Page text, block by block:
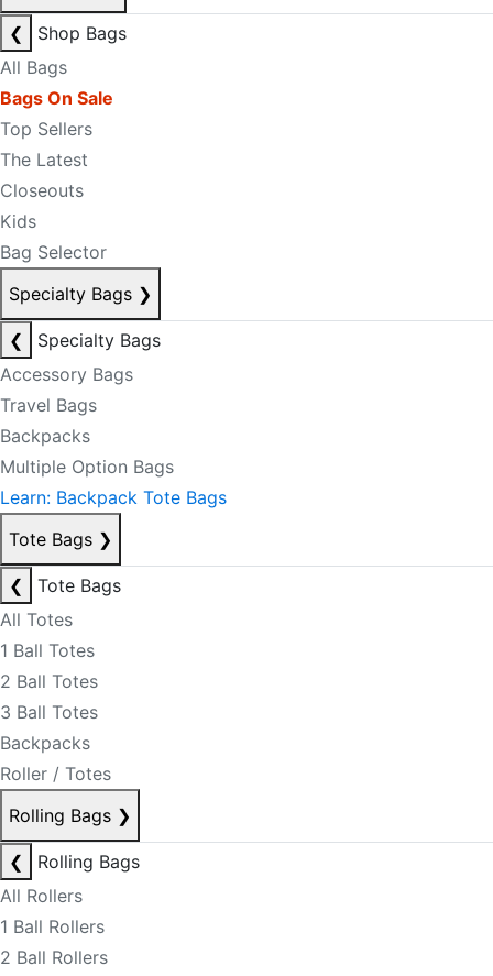
❮
Shop Bags
All Bags
Bags On Sale
Top Sellers
The Latest
Closeouts
Kids
Bag Selector
Specialty Bags ❯
❮
Specialty Bags
Accessory Bags
Travel Bags
Backpacks
Multiple Option Bags
Learn: Backpack Tote Bags
Tote Bags ❯
❮
Tote Bags
All Totes
1 Ball Totes
2 Ball Totes
3 Ball Totes
Backpacks
Roller / Totes
Rolling Bags ❯
❮
Rolling Bags
All Rollers
1 Ball Rollers
2 Ball Rollers